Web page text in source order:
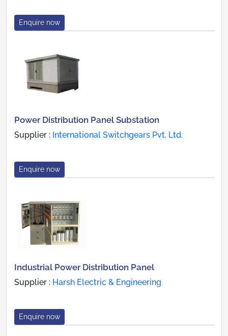
Enquire now
Power Distribution Panel Substation
Supplier : International Switchgears Pvt. Ltd.
Enquire now
Industrial Power Distribution Panel
Supplier : Harsh Electric & Engineering
Enquire now